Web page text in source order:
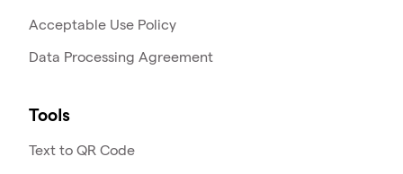
Acceptable Use Policy
Data Processing Agreement
Tools
Text to QR Code